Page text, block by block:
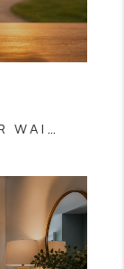
SHOULD YOU BUY NOW OR WAIT?